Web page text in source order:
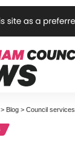
> Blog > Council services